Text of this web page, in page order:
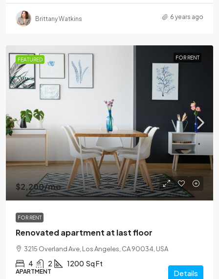
Brittany Watkins 6 years ago
FEATURED FOR RENT
$2,200/mo
FOR RENT
Renovated apartment at last floor
3215 Overland Ave, Los Angeles, CA 90034, USA
4 2 1200 Sq Ft
APARTMENT Details